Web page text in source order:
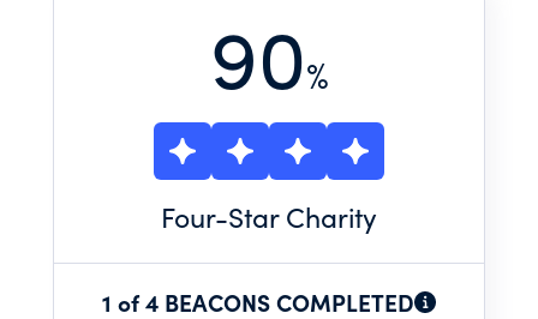
90%
Four-Star Charity
1 of 4 BEACONS COMPLETED